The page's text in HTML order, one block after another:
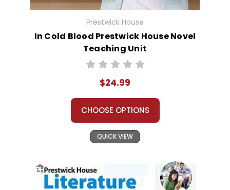
Prestwick House
In Cold Blood Prestwick House Novel
Teaching Unit
$24.99
CHOOSE OPTIONS
QUICK VIEW